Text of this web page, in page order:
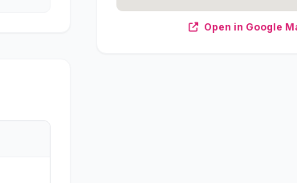
Open in Google